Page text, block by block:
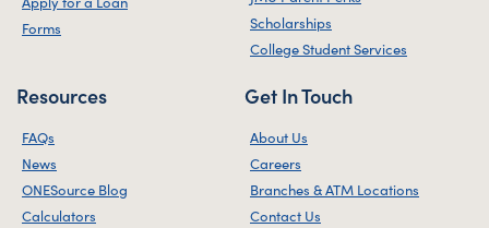
Forms
Scholarships
College Student Services
Resources
FAQs
News
ONESource Blog
Calculators
Get In Touch
About Us
Careers
Branches & ATM Locations
Contact Us